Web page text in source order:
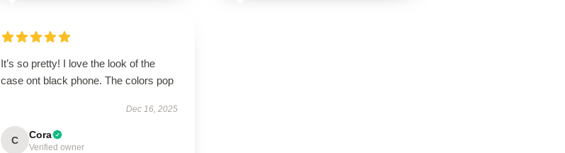
It’s so pretty! I love the look of the
case ont black phone. The colors pop
Dec 16, 2025
C Cora
Verified owner